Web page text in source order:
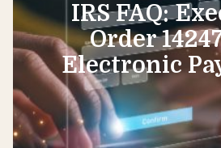
IRS FAQ:
Order
Electronic